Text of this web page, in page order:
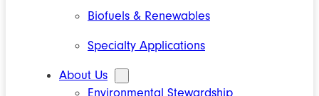
Biofuels & Renewables
Specialty Applications
About Us
Environmental Stewardship